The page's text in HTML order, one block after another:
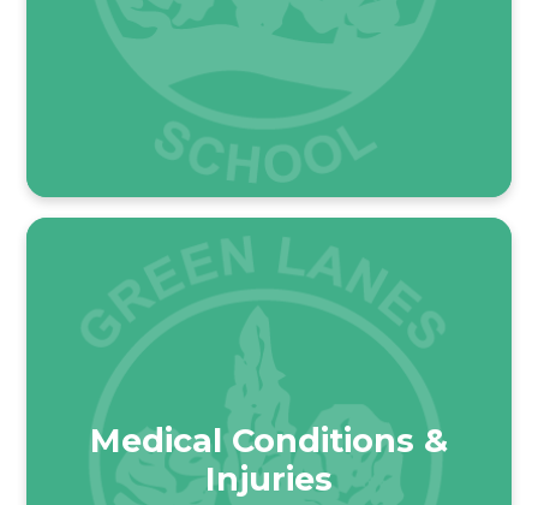
Medical Conditions &
Injuries